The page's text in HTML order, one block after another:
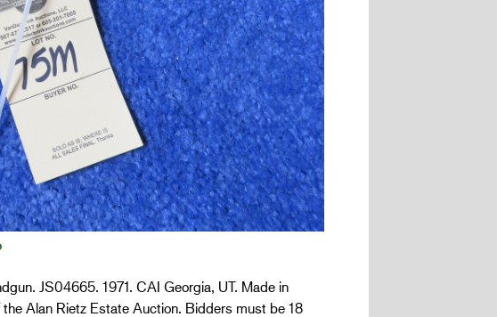
JS04665. 1971. CAI Georgia, UT. Made in
Alan Rietz Estate Auction. Bidders must be 18